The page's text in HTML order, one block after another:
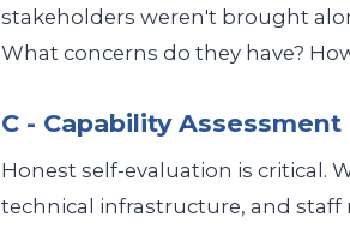
stakeholders weren't brought
What concerns do they have?
C - Capability Assessment
Honest self-evaluation is critical.
technical infrastructure, and staff